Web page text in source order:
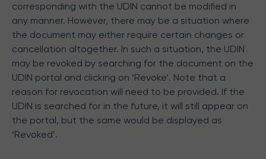
corresponding with the UDIN cannot be modified in
any manner. However, there may be a situation where
the document may either require certain changes or
cancellation altogether. In such a situation, the UDIN
may be revoked by searching for the document on the
UDIN portal and clicking on ‘Revoke’. Note that a
reason for revocation will need to be provided. If the
UDIN is searched for in the future, it will still appear on
the portal, but the same would be displayed as
‘Revoked’.